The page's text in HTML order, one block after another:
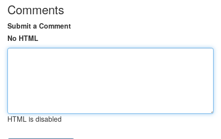
Comments
Submit a Comment
No HTML
HTML is disabled